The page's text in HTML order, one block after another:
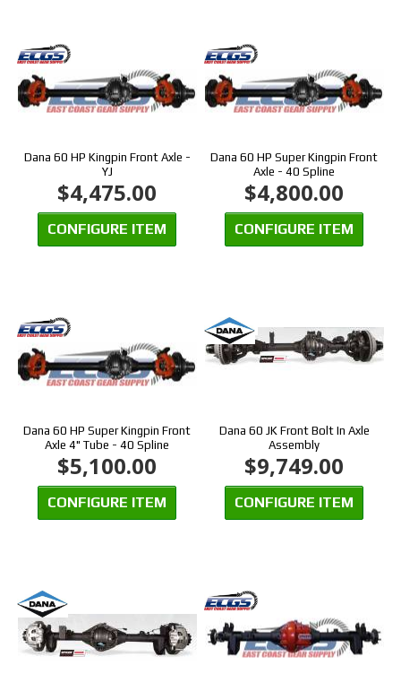
Dana 60 HP Kingpin Front Axle -
YJ
$4,475.00
CONFIGURE ITEM
Dana 60 HP Super Kingpin Front
Axle - 40 Spline
$4,800.00
CONFIGURE ITEM
Dana 60 HP Super Kingpin Front
Axle 4" Tube - 40 Spline
$5,100.00
CONFIGURE ITEM
Dana 60 JK Front Bolt In Axle
Assembly
$9,749.00
CONFIGURE ITEM